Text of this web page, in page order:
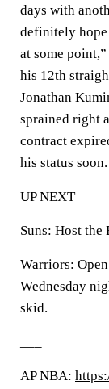
days with
definitely hope
at some
his 12th
Jonathan
sprained right
contract
his status soon.
UP NEXT
Suns: Host the
Warriors:
Wednesday
skid.
AP NBA: